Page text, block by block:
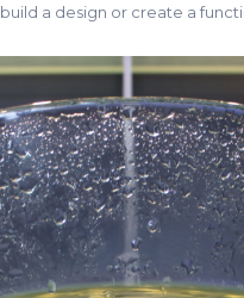
a design or create a